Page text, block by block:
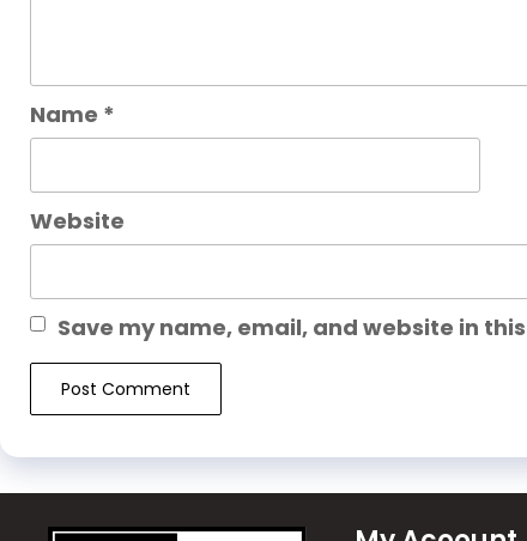
Name *
Website
Save my name, email, and website in